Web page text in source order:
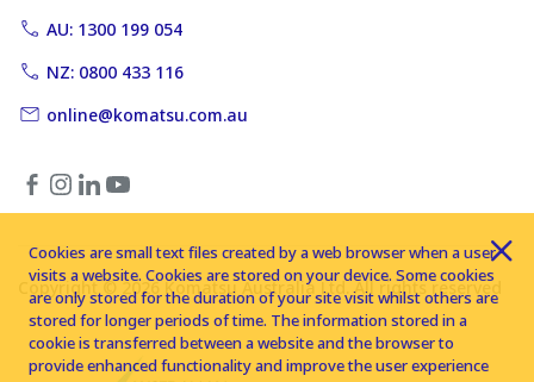
AU: 1300 199 054
NZ: 0800 433 116
online@komatsu.com.au
Copyright © 2026 Komatsu Australia Ltd. All rights reserved
Cookies are small text files created by a web browser when a user
visits a website. Cookies are stored on your device. Some cookies
are only stored for the duration of your site visit whilst others are
stored for longer periods of time. The information stored in a
cookie is transferred between a website and the browser to
provide enhanced functionality and improve the user experience